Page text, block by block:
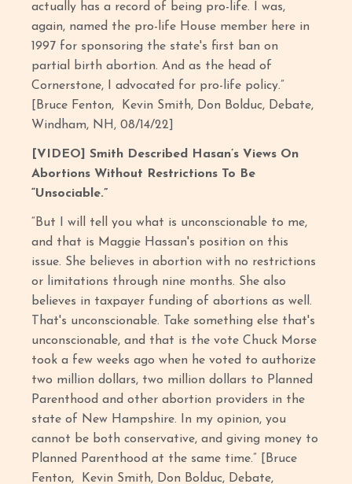
actually has a record of being pro-life. I was,
again, named the pro-life House member here in
1997 for sponsoring the state's first ban on
partial birth abortion. And as the head of
Cornerstone, I advocated for pro-life policy.”
[Bruce Fenton, Kevin Smith, Don Bolduc, Debate,
Windham, NH, 08/14/22]
[VIDEO] Smith Described Hasan’s Views On
Abortions Without Restrictions To Be
“Unsociable.”
“But I will tell you what is unconscionable to me,
and that is Maggie Hassan's position on this
issue. She believes in abortion with no restrictions
or limitations through nine months. She also
believes in taxpayer funding of abortions as well.
That's unconscionable. Take something else that's
unconscionable, and that is the vote Chuck Morse
took a few weeks ago when he voted to authorize
two million dollars, two million dollars to Planned
Parenthood and other abortion providers in the
state of New Hampshire. In my opinion, you
cannot be both conservative, and giving money to
Planned Parenthood at the same time.” [Bruce
Fenton, Kevin Smith, Don Bolduc, Debate,